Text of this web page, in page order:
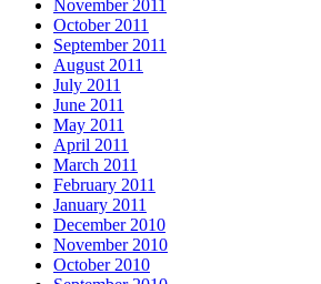
November 2011
October 2011
September 2011
August 2011
July 2011
June 2011
May 2011
April 2011
March 2011
February 2011
January 2011
December 2010
November 2010
October 2010